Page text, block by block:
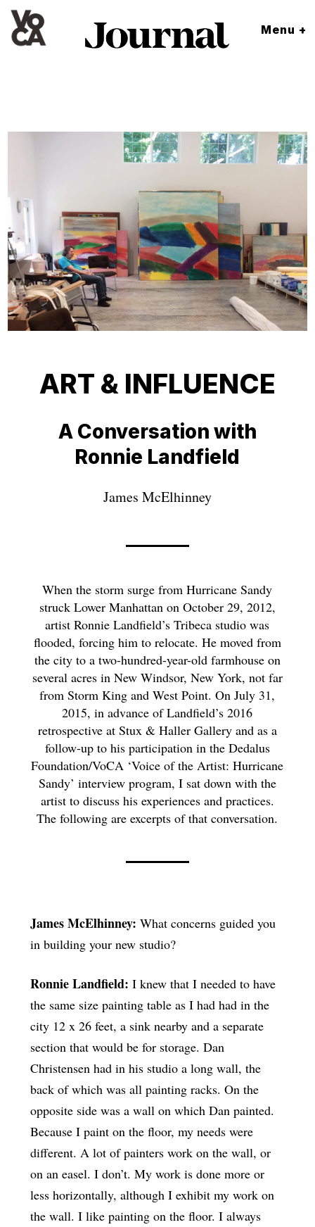
Menu +
ART & INFLUENCE
A Conversation with
Ronnie Landfield
James McElhinney
When the storm surge from Hurricane Sandy
struck Lower Manhattan on October 29, 2012,
artist Ronnie Landfield’s Tribeca studio was
flooded, forcing him to relocate. He moved from
the city to a two-hundred-year-old farmhouse on
several acres in New Windsor, New York, not far
from Storm King and West Point. On July 31,
2015, in advance of Landfield’s 2016
retrospective at Stux & Haller Gallery and as a
follow-up to his participation in the Dedalus
Foundation/VoCA ‘Voice of the Artist: Hurricane
Sandy’ interview program, I sat down with the
artist to discuss his experiences and practices.
The following are excerpts of that conversation.
James McElhinney: What concerns guided you
in building your new studio?
Ronnie Landfield: I knew that I needed to have
the same size painting table as I had had in the
city 12 x 26 feet, a sink nearby and a separate
section that would be for storage. Dan
Christensen had in his studio a long wall, the
back of which was all painting racks. On the
opposite side was a wall on which Dan painted.
Because I paint on the floor, my needs were
different. A lot of painters work on the wall, or
on an easel. I don’t. My work is done more or
less horizontally, although I exhibit my work on
the wall. I like painting on the floor. I always